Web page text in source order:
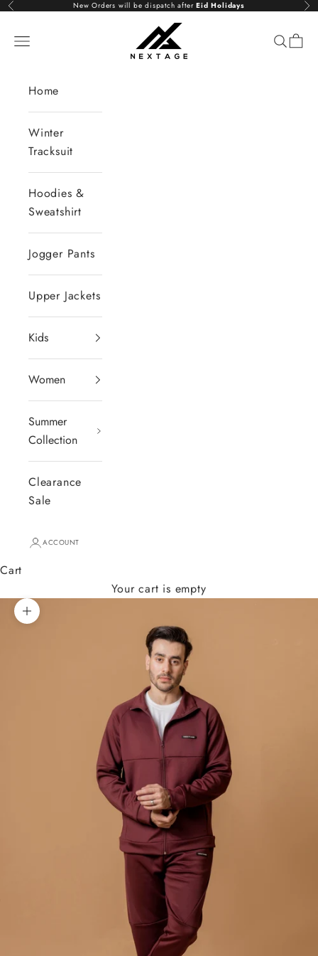
Skip to content
Previous New Orders will be dispatch afterEid Holidays
NextAge
Open navigation menu Open
Home
Winter
Tracksuit
Hoodies &
Sweatshirt
Jogger Pants
Upper Jackets
Kids
Women
Summer
Collection
Clearance
Sale
ACCOUNT
Cart
Your cart is empty
Zoom picture